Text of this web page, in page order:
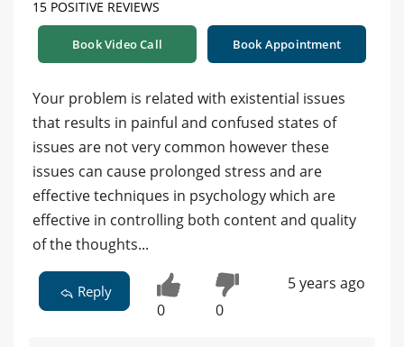
15 POSITIVE REVIEWS
Book Video Call Book Appointment
Your problem is related with existential issues
that results in painful and confused states of
issues are not very common however these
issues can cause prolonged stress and are
effective techniques in psychology which are
effective in controlling both content and quality
of the thoughts...
Reply
0 0
5 years ago